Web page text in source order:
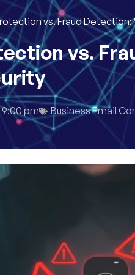
vs. Fraud
vs.
9:00 pm Business Email